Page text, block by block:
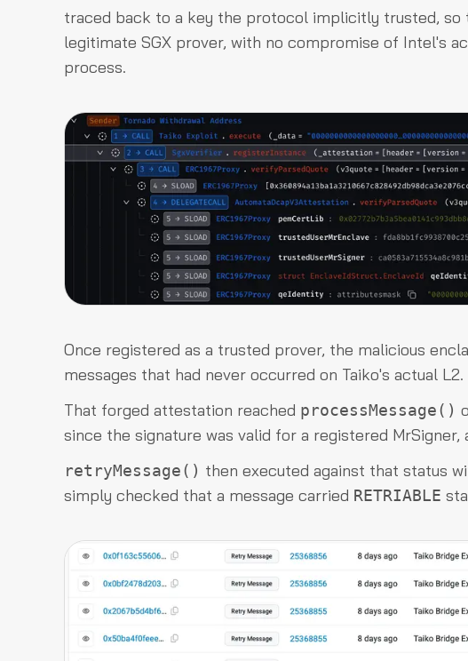
traced back to a key the protocol implicitly trusted, so
legitimate SGX prover, with no compromise of Intel's
process.
Once registered as a trusted prover, the malicious
messages that had never occurred on Taiko's actual L2.
That forged attestation reached processMessage()
since the signature was valid for a registered
retryMessage() then executed against that status
simply checked that a message carried RETRIABLE